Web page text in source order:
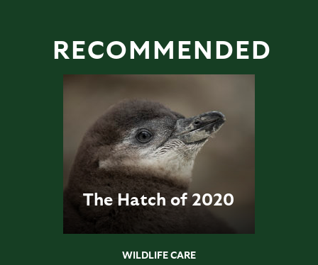
RECOMMENDED
The Hatch of 2020
WILDLIFE CARE